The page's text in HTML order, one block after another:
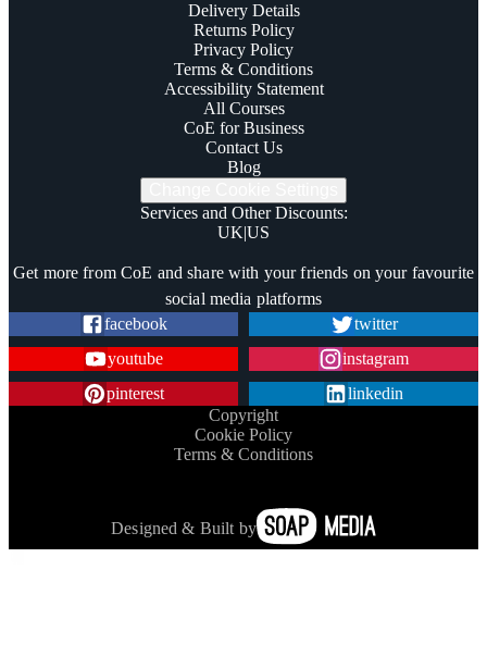
Delivery Details
Returns Policy
Privacy Policy
Terms & Conditions
Accessibility Statement
All Courses
CoE for Business
Contact Us
Blog
Services and Other Discounts:
UK|US
Get more from CoE and share with your friends on your favourite
social media platforms
facebook
twitter
youtube
instagram
pinterest
linkedin
Copyright
Cookie Policy
Terms & Conditions
Designed & Built by